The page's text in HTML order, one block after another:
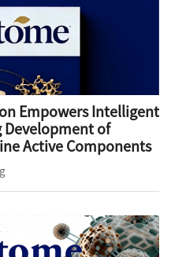
Empowers Intelligent
Development of
Active Components